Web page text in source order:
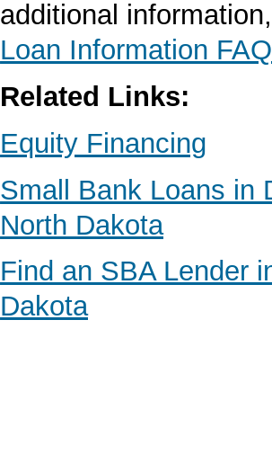
additional
Loan Information FAQ
Related Links:
Equity Financing
Small Bank Loans in
North Dakota
Find an SBA Lender
Dakota